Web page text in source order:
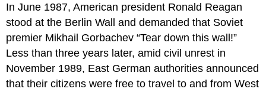
In June 1987, American president Ronald Reagan
stood at the Berlin Wall and demanded that Soviet
premier Mikhail Gorbachev “Tear down this wall!”
Less than three years later, amid civil unrest in
November 1989, East German authorities announced
that their citizens were free to travel to and from West